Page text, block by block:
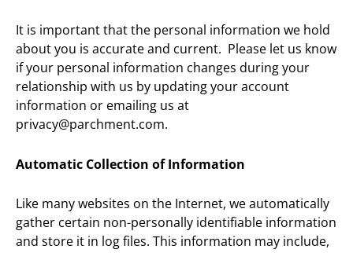
It is important that the personal information we hold
about you is accurate and current. Please let us know
if your personal information changes during your
relationship with us by updating your account
information or emailing us at
privacy@parchment.com.
Automatic Collection of Information
Like many websites on the Internet, we automatically
gather certain non-personally identifiable information
and store it in log files. This information may include,